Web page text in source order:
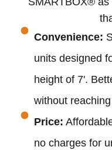
Convenience:
units designed
height of 7'.
without
Price:
no charges for